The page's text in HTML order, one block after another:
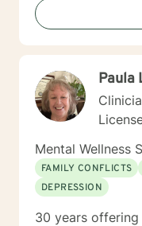
Paula
Mental Wellness
FAMILY CONFLICTS
DEPRESSION
30 years